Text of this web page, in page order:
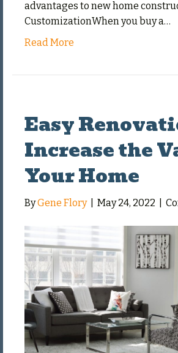
advantages to new home
CustomizationWhen you buy a…
Read More
Easy
Increase the
Your Home
ByGene Flory May 24, 2022